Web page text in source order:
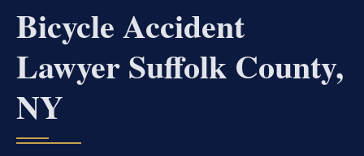
Bicycle Accident
Lawyer Suffolk County,
NY